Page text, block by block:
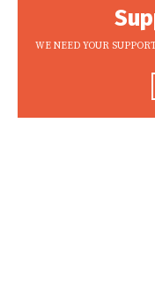
WE NEED YOUR